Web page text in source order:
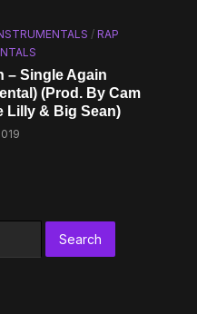
/RAP
– Single Again
(Prod. By Cam
Lilly & Big Sean)